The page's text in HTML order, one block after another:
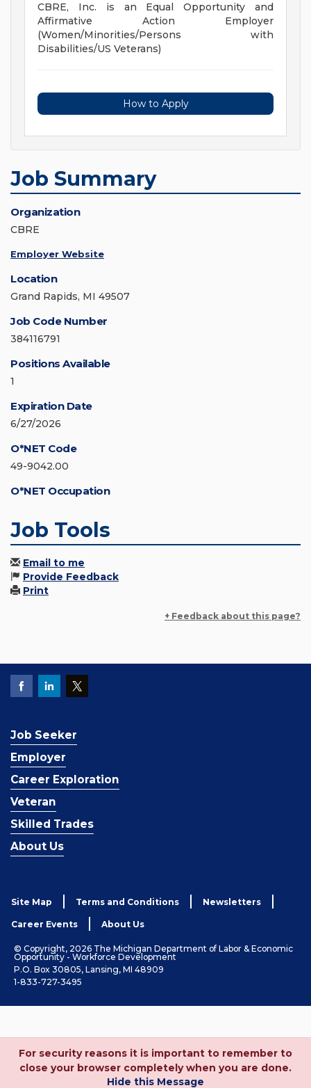
CBRE, Inc. is an Equal Opportunity and
Affirmative Action Employer
(Women/Minorities/Persons with
Disabilities/US Veterans)
How to Apply
Job Summary
Organization
CBRE
Employer Website
Location
Grand Rapids, MI 49507
Job Code Number
384116791
Positions Available
1
Expiration Date
6/27/2026
O*NET Code
49-9042.00
O*NET Occupation
Job Tools
Email to me
Provide Feedback
Print
+ Feedback about this page?
Job Seeker
Employer
Career Exploration
Veteran
Skilled Trades
About Us
Site Map Terms and Conditions Newsletters
Career Events About Us
© Copyright, 2026 The Michigan Department of Labor & Economic
Opportunity - Workforce Development
P.O. Box 30805, Lansing, MI 48909
1-833-727-3495
For security reasons it is important to remember to
close your browser completely when you are done.
Hide this Message